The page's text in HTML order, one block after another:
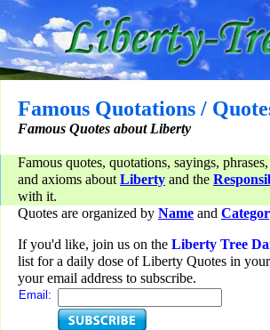
Famous Quotations /
Famous Quotes about Liberty
Famous quotes, quotations, sayings,
and axioms aboutLiberty and the
with it.
Quotes are organized by Name and
If you'd like, join us on the Liberty Tree
list for a daily dose of Liberty Quotes in
your email address to subscribe.
Email: